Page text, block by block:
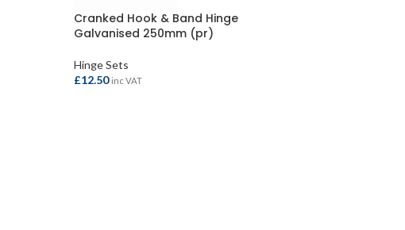
Cranked Hook & Band Hinge
Galvanised 250mm (pr)
Hinge Sets
£12.50 inc VAT